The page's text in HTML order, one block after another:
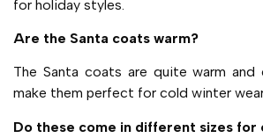
for holiday styles.
Are the Santa coats warm?
The Santa coats are quite warm and
make them perfect for cold winter
Do these come in different sizes for